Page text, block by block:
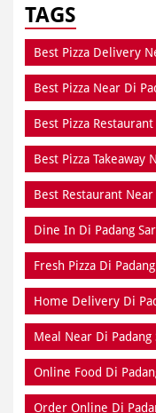
TAGS
Best Pizza Delivery
Best Pizza Near Di
Best Pizza
Best Pizza Takeaway
Best Restaurant Near
Dine In Di Padang
Fresh Pizza Di
Home Delivery Di
Meal Near Di Padang
Online Food Di
Order Online Di